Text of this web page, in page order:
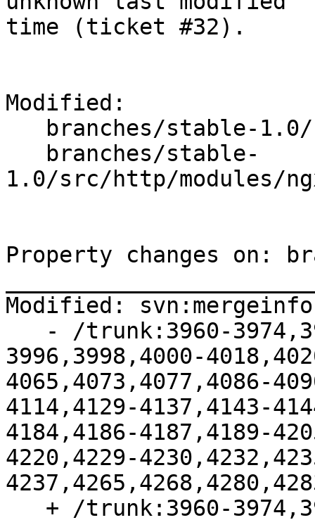
time (ticket #32).
Modified:
1.0/src/http/modules/
Property changes on:
Modified: svn:mergeinfo
3996,3998,4000-
4065,4073,4077,4086-
4114,4129-4137,4143-
4184,4186-4187,4189-
4220,4229-